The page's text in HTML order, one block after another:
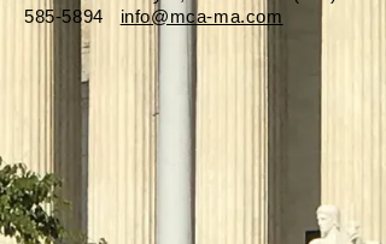
585-5894
info@mca-ma.com